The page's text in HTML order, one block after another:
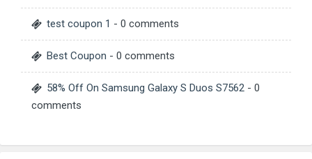
test coupon 1 - 0 comments
Best Coupon - 0 comments
58% Off On Samsung Galaxy S Duos S7562 - 0
comments